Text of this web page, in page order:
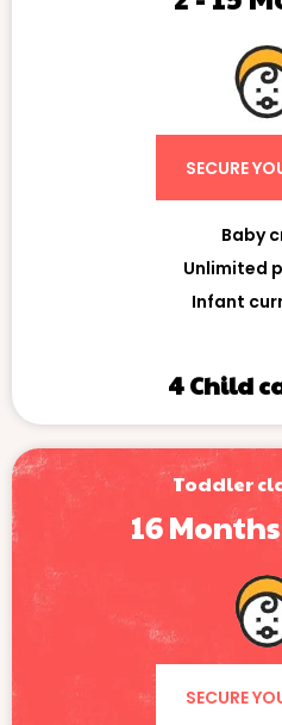
SECURE
Baby
Unlimited
Infant
4 Child
Toddler
16
SECURE